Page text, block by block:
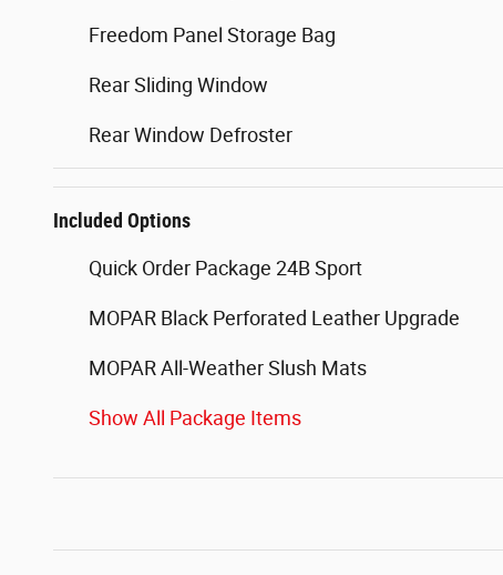
Freedom Panel Storage Bag
Rear Sliding Window
Rear Window Defroster
Included Options
Quick Order Package 24B Sport
MOPAR Black Perforated Leather Upgrade
MOPAR All-Weather Slush Mats
Show All Package Items